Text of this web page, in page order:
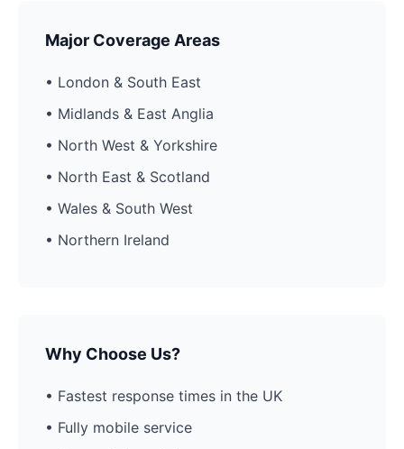
Major Coverage Areas
• London & South East
• Midlands & East Anglia
• North West & Yorkshire
• North East & Scotland
• Wales & South West
• Northern Ireland
Why Choose Us?
• Fastest response times in the UK
• Fully mobile service